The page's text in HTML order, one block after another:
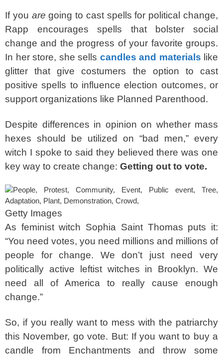
If you are going to cast spells for political change,
Rapp encourages spells that bolster social
change and the progress of your favorite groups.
In her store, she sells candles and materials like
glitter that give costumers the option to cast
positive spells to influence election outcomes, or
support organizations like Planned Parenthood.
Despite differences in opinion on whether mass
hexes should be utilized on “bad men,” every
witch I spoke to said they believed there was one
key way to create change: Getting out to vote.
Getty Images
As feminist witch Sophia Saint Thomas puts it:
“You need votes, you need millions and millions of
people for change. We don’t just need very
politically active leftist witches in Brooklyn. We
need all of America to really cause enough
change.”
So, if you really want to mess with the patriarchy
this November, go vote. But: If you want to buy a
candle from Enchantments and throw some